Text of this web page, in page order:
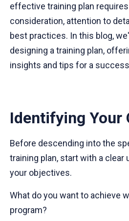
effective training plan
consideration, attention to
best practices. In this blog,
designing a training plan,
insights and tips for a
Identifying Your
Before descending into the
training plan, start with a clear
your objectives.
What do you want to achieve
program?